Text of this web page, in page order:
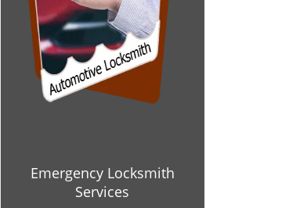
Emergency Locksmith
Services